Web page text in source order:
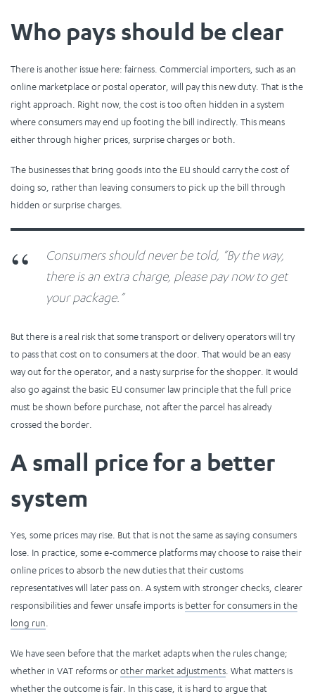
Who pays should be clear
There is another issue here: fairness. Commercial importers, such as an
online marketplace or postal operator, will pay this new duty. That is the
right approach. Right now, the cost is too often hidden in a system
where consumers may end up footing the bill indirectly. This means
either through higher prices, surprise charges or both.
The businesses that bring goods into the EU should carry the cost of
doing so, rather than leaving consumers to pick up the bill through
hidden or surprise charges.
Consumers should never be told, “By the way,
there is an extra charge, please pay now to get
your package.”
But there is a real risk that some transport or delivery operators will try
to pass that cost on to consumers at the door. That would be an easy
way out for the operator, and a nasty surprise for the shopper. It would
also go against the basic EU consumer law principle that the full price
must be shown before purchase, not after the parcel has already
crossed the border.
A small price for a better
system
Yes, some prices may rise. But that is not the same as saying consumers
lose. In practice, some e-commerce platforms may choose to raise their
online prices to absorb the new duties that their customs
representatives will later pass on. A system with stronger checks, clearer
responsibilities and fewer unsafe imports is better for consumers in the
long run
We have seen before that the market adapts when the rules change;
whether in VAT reforms orother market adjustments . What matters is
whether the outcome is fair. In this case, it is hard to argue that